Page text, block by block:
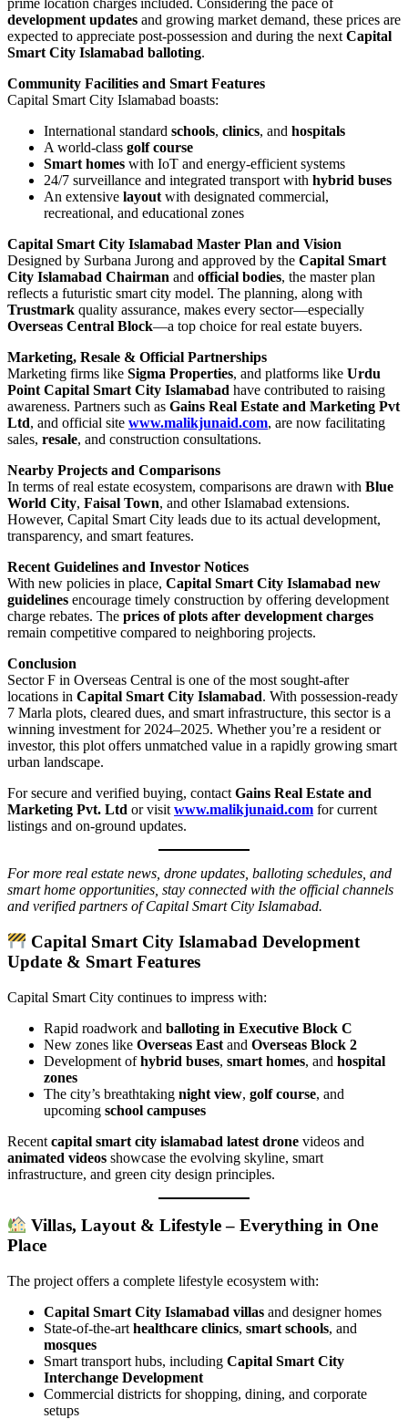
prime location charges included. Considering the pace of
development updates and growing market demand, these prices are
expected to appreciate post-possession and during the next Capital
Smart City Islamabad balloting.
Community Facilities and Smart Features
Capital Smart City Islamabad boasts:
International standard schools, clinics, and hospitals
A world-class golf course
Smart homes with IoT and energy-efficient systems
24/7 surveillance and integrated transport with hybrid buses
An extensive layout with designated commercial,
recreational, and educational zones
Capital Smart City Islamabad Master Plan and Vision
Designed by Surbana Jurong and approved by the Capital Smart
City Islamabad Chairman and official bodies, the master plan
reflects a futuristic smart city model. The planning, along with
Trustmark quality assurance, makes every sector—especially
Overseas Central Block—a top choice for real estate buyers.
Marketing, Resale & Official Partnerships
Marketing firms like Sigma Properties, and platforms like Urdu
Point Capital Smart City Islamabad have contributed to raising
awareness. Partners such as Gains Real Estate and Marketing Pvt
Ltd, and official site www.malikjunaid.com, are now facilitating
sales, resale, and construction consultations.
Nearby Projects and Comparisons
In terms of real estate ecosystem, comparisons are drawn with Blue
World City, Faisal Town, and other Islamabad extensions.
However, Capital Smart City leads due to its actual development,
transparency, and smart features.
Recent Guidelines and Investor Notices
With new policies in place, Capital Smart City Islamabad new
guidelines encourage timely construction by offering development
charge rebates. The prices of plots after development charges
remain competitive compared to neighboring projects.
Conclusion
Sector F in Overseas Central is one of the most sought-after
locations in Capital Smart City Islamabad. With possession-ready
7 Marla plots, cleared dues, and smart infrastructure, this sector is a
winning investment for 2024–2025. Whether you’re a resident or
investor, this plot offers unmatched value in a rapidly growing smart
urban landscape.
For secure and verified buying, contact Gains Real Estate and
Marketing Pvt. Ltd or visit www.malikjunaid.com for current
listings and on-ground updates.
For more real estate news, drone updates, balloting schedules, and
smart home opportunities, stay connected with the official channels
and verified partners of Capital Smart City Islamabad.
Capital Smart City Islamabad Development
Update & Smart Features
Capital Smart City continues to impress with:
Rapid roadwork and balloting in Executive Block C
New zones like Overseas East and Overseas Block 2
Development ofhybrid buses, smart homes, and hospital
zones
The city’s breathtaking night view, golf course, and
upcoming school campuses
Recent capital smart city islamabad latest drone videos and
animated videos showcase the evolving skyline, smart
infrastructure, and green city design principles.
Villas, Layout & Lifestyle – Everything in One
Place
The project offers a complete lifestyle ecosystem with:
Capital Smart City Islamabad villas and designer homes
State-of-the-art healthcare clinics, smart schools, and
mosques
Smart transport hubs, including Capital Smart City
Interchange Development
Commercial districts for shopping, dining, and corporate
setups